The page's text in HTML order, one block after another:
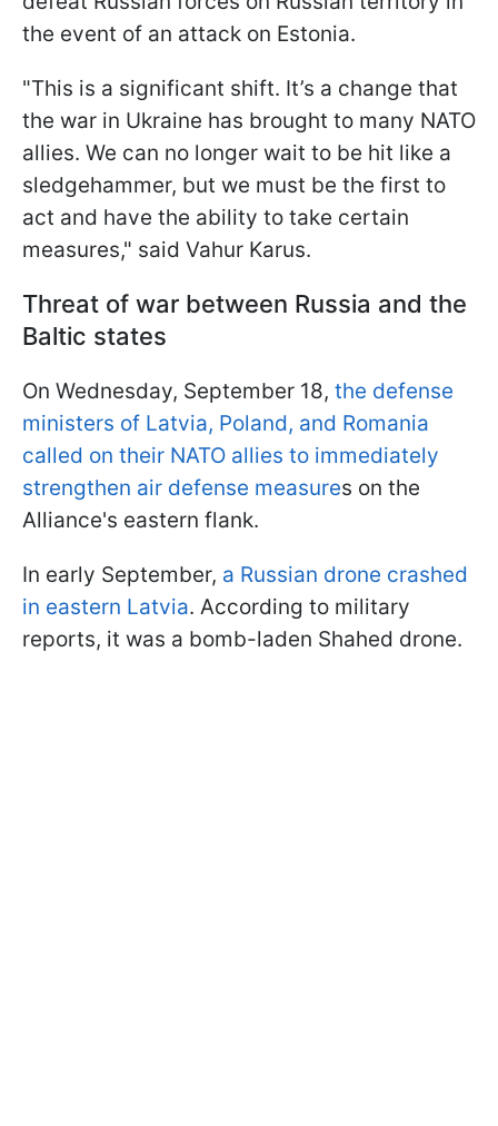
the event of an attack on Estonia.
"This is a significant shift. It’s a change that
the war in Ukraine has brought to many NATO
allies. We can no longer wait to be hit like a
sledgehammer, but we must be the first to
act and have the ability to take certain
measures," said Vahur Karus.
Threat of war between Russia and the
Baltic states
On Wednesday, September 18, the defense
ministers of Latvia, Poland, and Romania
called on their NATO allies to immediately
strengthen air defense measures on the
Alliance's eastern flank.
In early September, a Russian drone crashed
in eastern Latvia. According to military
reports, it was a bomb-laden Shahed drone.